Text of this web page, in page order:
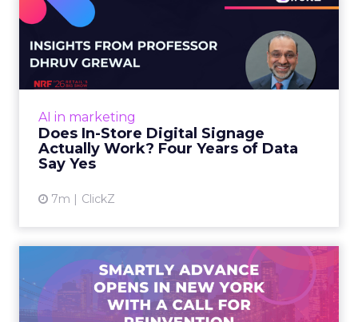
AI in marketing
Does In-Store Digital Signage
Actually Work? Four Years of Data
Say Yes
7m ClickZ
Signage Actually Work?
Four ...
At an NRF session, Dhruv Grewal shared
digital signage campaigns using randomized A
B testing and 30 mi...
Advance 2025 Opened in
New York with a Call for
Re...